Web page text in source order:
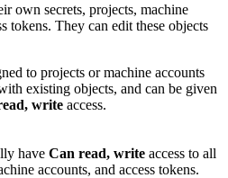
own secrets, projects, machine
tokens. They can edit these objects
to projects or machine accounts
existing objects, and can be given
write access.
have Can read, write access to all
accounts, and access tokens.